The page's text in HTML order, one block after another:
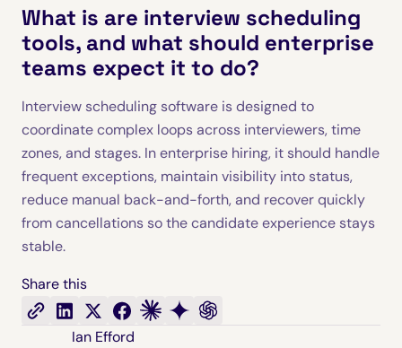
What is are interview scheduling
tools, and what should enterprise
teams expect it to do?
Interview scheduling software is designed to
coordinate complex loops across interviewers, time
zones, and stages. In enterprise hiring, it should handle
frequent exceptions, maintain visibility into status,
reduce manual back-and-forth, and recover quickly
from cancellations so the candidate experience stays
stable.
Share this
Ian Efford